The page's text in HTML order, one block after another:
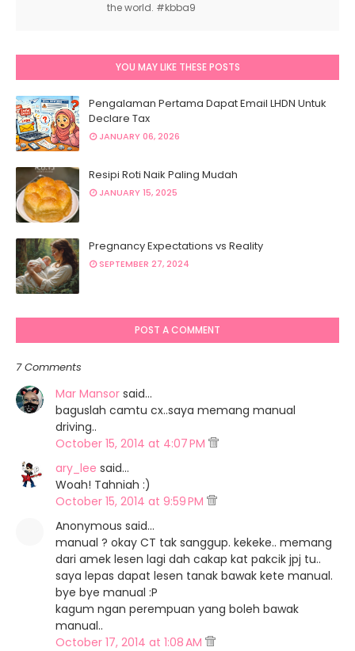
the world. #kbba9
YOU MAY LIKE THESE POSTS
Pengalaman Pertama Dapat Email LHDN Untuk
Declare Tax
JANUARY 06, 2026
Resipi Roti Naik Paling Mudah
JANUARY 15, 2025
Pregnancy Expectations vs Reality
SEPTEMBER 27, 2024
POST A COMMENT
7 Comments
Mar Mansor said…
baguslah camtu cx..saya memang manual
driving..
October 15, 2014 at 4:07 PM
ary_lee said…
Woah! Tahniah :)
October 15, 2014 at 9:59 PM
Anonymous said…
manual ? okay CT tak sanggup. kekeke.. memang
dari amek lesen lagi dah cakap kat pakcik jpj tu..
saya lepas dapat lesen tanak bawak kete manual.
bye bye manual :P
kagum ngan perempuan yang boleh bawak
manual..
October 17, 2014 at 1:08 AM